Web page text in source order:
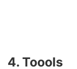
4. Toools